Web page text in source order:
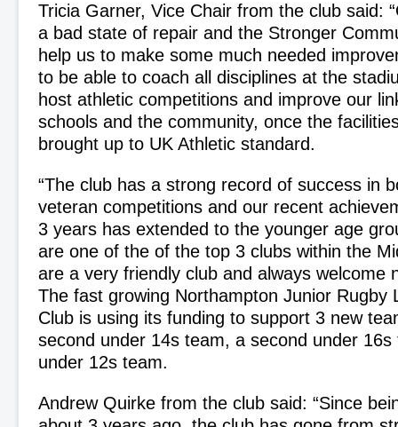
Tricia Garner, Vice Chair from the club said:
a bad state of repair and the Stronger
help us to make some much needed
to be able to coach all disciplines at the
host athletic competitions and improve our
schools and the community, once the
brought up to UK Athletic standard.
“The club has a strong record of success in
veteran competitions and our recent
3 years has extended to the younger age
are one of the of the top 3 clubs within the
are a very friendly club and always welcome
The fast growing Northampton Junior Rugby
Club is using its funding to support 3 new
second under 14s team, a second under
under 12s team.
Andrew Quirke from the club said: “Since